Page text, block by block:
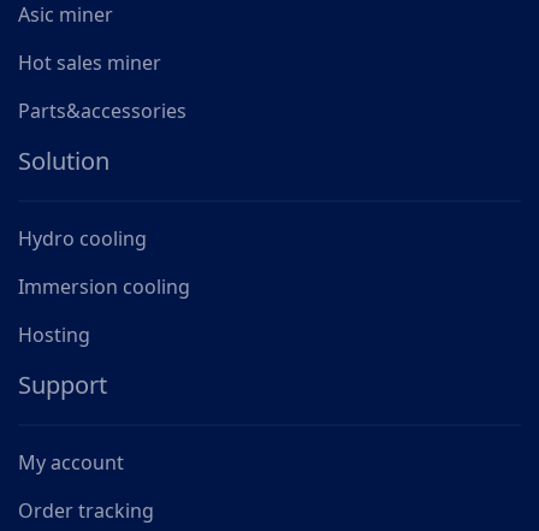
Asic miner
Hot sales miner
Parts&accessories
Solution
Hydro cooling
Immersion cooling
Hosting
Support
My account
Order tracking